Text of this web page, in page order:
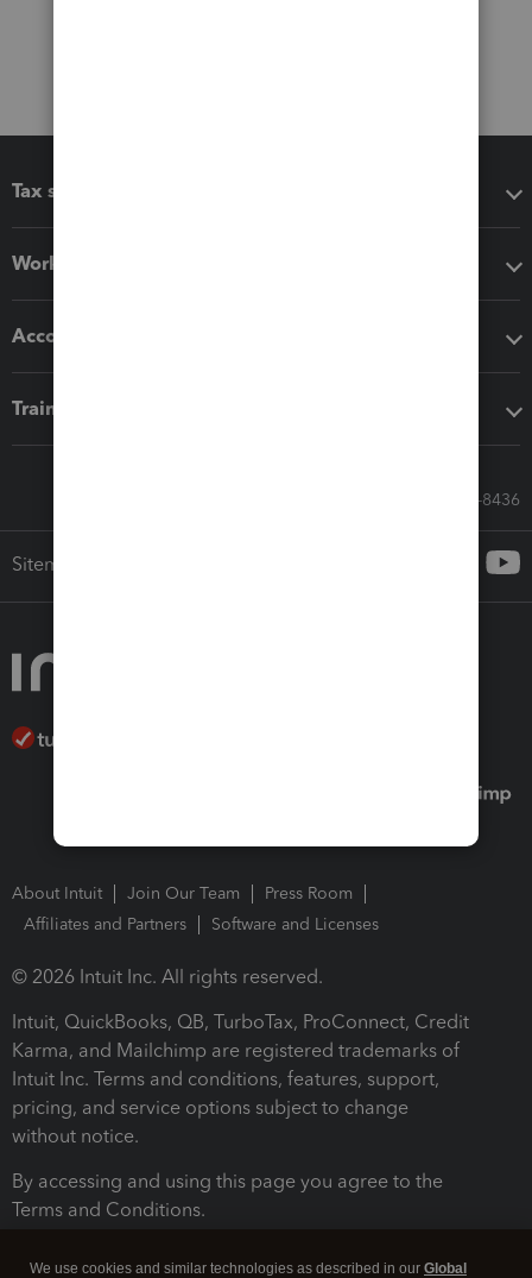
Tax software
Workflow add-ons
Accounting solutions
Training & support
Call Sales: 833-564-8436
Sitemap
About Intuit Join Our Team
Press Room
Affiliates and Partners
Software and Licenses
© 2026 Intuit Inc. All rights reserved.
Intuit, QuickBooks, QB, TurboTax, ProConnect, Credit
Karma, and Mailchimp are registered trademarks of
Intuit Inc. Terms and conditions, features, support,
pricing, and service options subject to change
without notice.
By accessing and using this page you agree to the
Terms and Conditions.
We use cookies and similar technologies as described in our Global